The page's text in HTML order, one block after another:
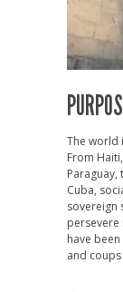
The world
From
Paraguay,
Cuba,
sovereign
have
and